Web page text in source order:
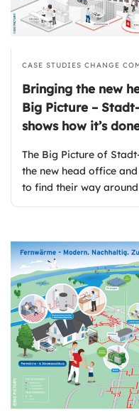
CASE STUDIES CHANGE
Bringing the new
Big Picture –
shows how it’s
The Big Picture of
the new head office
to find their way